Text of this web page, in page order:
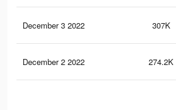
December 3 2022 307K
December 2 2022 274.2K